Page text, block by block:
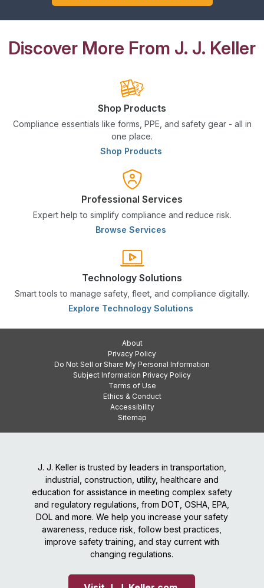
Discover More From J. J. Keller
Shop Products
Compliance essentials like forms, PPE, and safety gear - all in
one place.
Shop Products
Professional Services
Expert help to simplify compliance and reduce risk.
Browse Services
Technology Solutions
Smart tools to manage safety, fleet, and compliance digitally.
Explore Technology Solutions
About
Privacy Policy
Do Not Sell or Share My Personal Information
Subject Information Privacy Policy
Terms of Use
Ethics & Conduct
Accessibility
Sitemap
J. J. Keller is trusted by leaders in transportation,
industrial, construction, utility, healthcare and
education for assistance in meeting complex safety
and regulatory regulations, from DOT, OSHA, EPA,
DOL and more. We help you increase your safety
awareness, reduce risk, follow best practices,
improve safety training, and stay current with
changing regulations.